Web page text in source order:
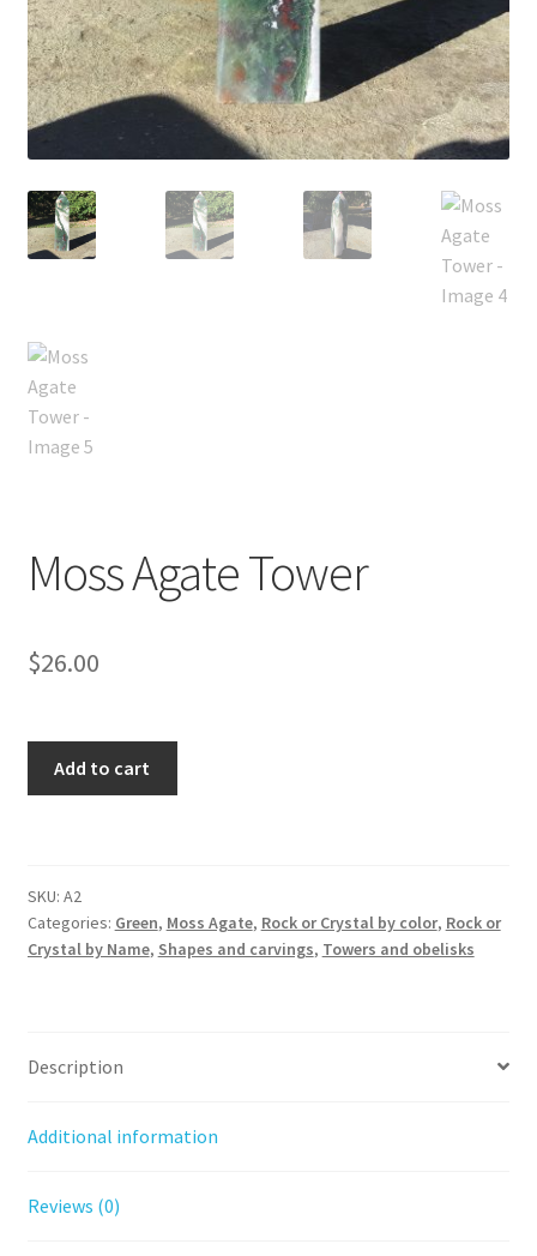
Moss Agate Tower
$26.00
Add to cart
SKU: A2
Categories: Green, Moss Agate, Rock or Crystal by color, Rock or
Crystal by Name, Shapes and carvings, Towers and obelisks
Description
Additional information
Reviews (0)